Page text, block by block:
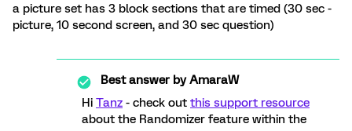
a picture set has 3 block sections that are timed (30 sec -
picture, 10 second screen, and 30 sec question)
Best answer byAmaraW
Hi Tanz - check out this support resource
about the Randomizer feature within the